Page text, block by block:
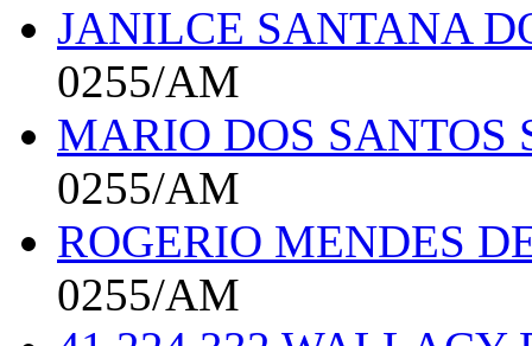
JANILCE SANTANA
0255/AM
MARIO DOS SANTOS
0255/AM
ROGERIO MENDES
0255/AM